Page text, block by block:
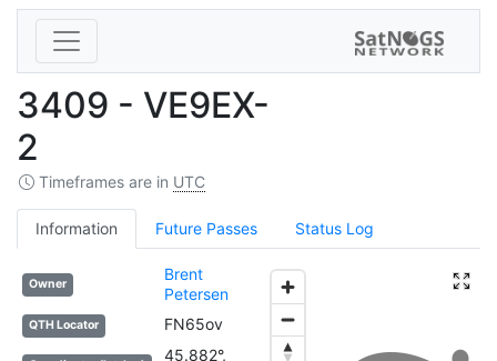
3409 - VE9EX-
2
Timeframes are in UTC
Information Future Passes Status Log
Owner
Brent
Petersen
QTH Locator FN65ov
45.882°,